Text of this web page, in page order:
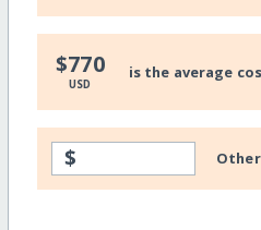
$770
USD
is the average
$